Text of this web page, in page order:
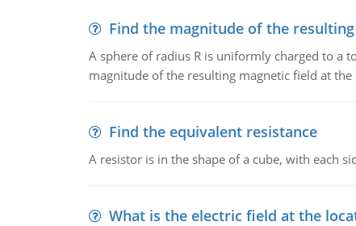
Find the magnitude of the
A sphere of radius R is uniformly charged to a
magnitude of the resulting magnetic field at the
Find the equivalent resistance
A resistor is in the shape of a cube, with each
What is the electric field at the